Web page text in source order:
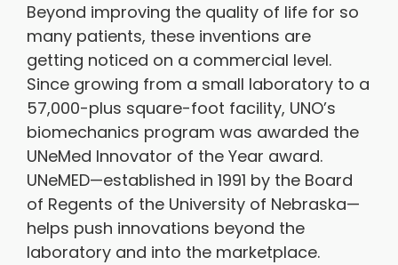
Beyond improving the quality of life for so
many patients, these inventions are
getting noticed on a commercial level.
Since growing from a small laboratory to a
57,000-plus square-foot facility, UNO’s
biomechanics program was awarded the
UNeMed Innovator of the Year award.
UNeMED—established in 1991 by the Board
of Regents of the University of Nebraska—
helps push innovations beyond the
laboratory and into the marketplace.